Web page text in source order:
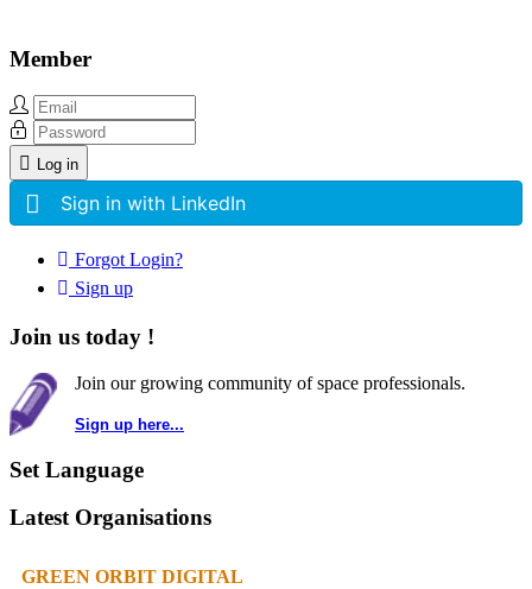
Member
Log in
Sign in with LinkedIn
Forgot Login?
Sign up
Join us today !
Join our growing community of space professionals.
Sign up here...
Set Language
Latest Organisations
GREEN ORBIT DIGITAL